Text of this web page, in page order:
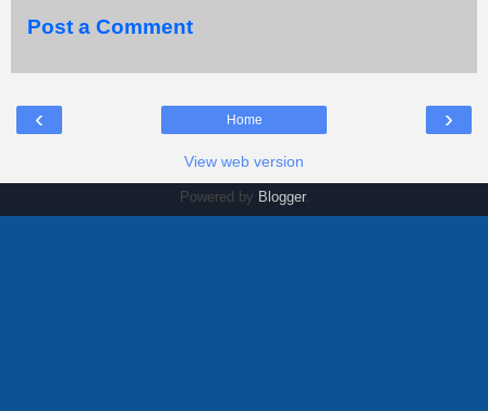
Post a Comment
‹ ›
Home
View web version
Powered by Blogger.